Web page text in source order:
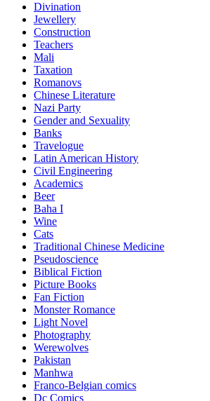
Divination
Jewellery
Construction
Teachers
Mali
Taxation
Romanovs
Chinese Literature
Nazi Party
Gender and Sexuality
Banks
Travelogue
Latin American History
Civil Engineering
Academics
Beer
Baha I
Wine
Cats
Traditional Chinese Medicine
Pseudoscience
Biblical Fiction
Picture Books
Fan Fiction
Monster Romance
Light Novel
Photography
Werewolves
Pakistan
Manhwa
Franco-Belgian comics
Dc Comics